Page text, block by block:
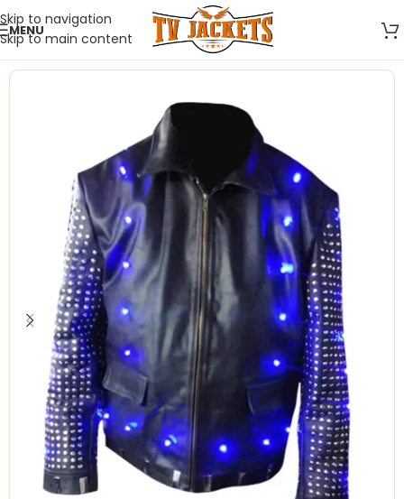
Skip to navigation
Skip to main content
MENU